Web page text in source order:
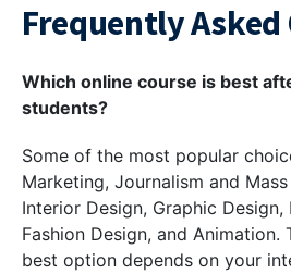
Frequently
Which online course is best
students?
Some of the most popular
Marketing, Journalism and
Interior Design, Graphic Design,
Fashion Design, and Animation.
best option depends on your